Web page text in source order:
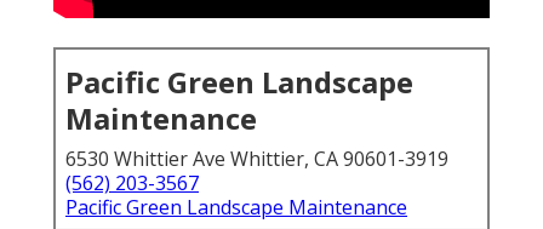
Pacific Green Landscape
Maintenance
6530 Whittier Ave Whittier, CA 90601-3919
(562) 203-3567
Pacific Green Landscape Maintenance